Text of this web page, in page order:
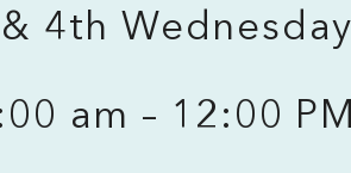
4th
am – 12:00